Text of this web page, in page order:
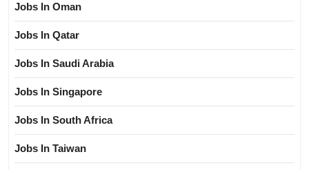
Jobs In Oman
Jobs In Qatar
Jobs In Saudi Arabia
Jobs In Singapore
Jobs In South Africa
Jobs In Taiwan